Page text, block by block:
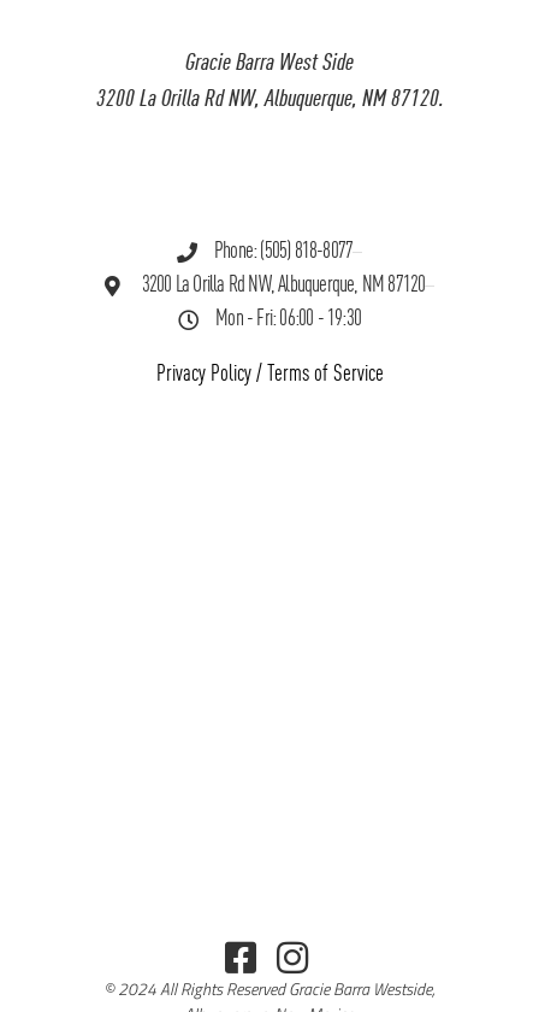
Gracie Barra West Side
3200 La Orilla Rd NW, Albuquerque, NM 87120.
Phone: (505) 818-8077
3200 La Orilla Rd NW, Albuquerque, NM 87120
Mon - Fri: 06:00 - 19:30
Privacy Policy/ Terms of Service
© 2024 All Rights Reserved Gracie Barra Westside,